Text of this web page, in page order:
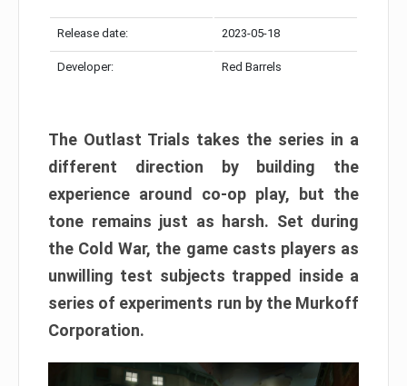
Release date: 2023-05-18
Developer: Red Barrels
The Outlast Trials takes the series in a
different direction by building the
experience around co-op play, but the
tone remains just as harsh. Set during
the Cold War, the game casts players as
unwilling test subjects trapped inside a
series of experiments run by the Murkoff
Corporation.